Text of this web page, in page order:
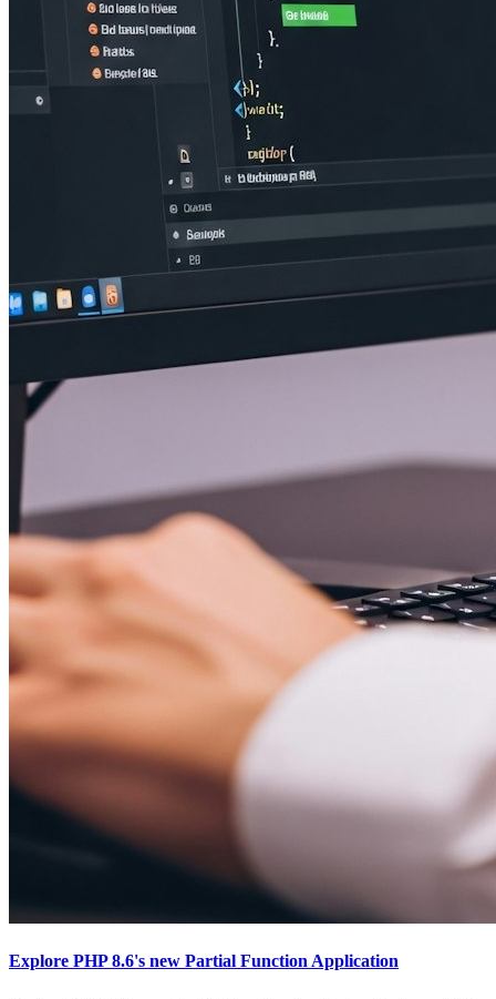
Explore PHP 8.6's new Partial Function Application